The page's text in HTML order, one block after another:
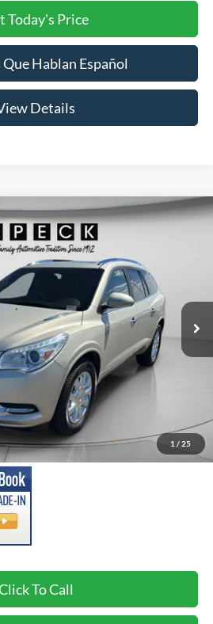
Today's Price
Que Hablan Español
Details
1 / 25
Stock:U368274Model:4V14526
Ext.
FINANCE
$13,691
PRICE:
+$200
$13,691
To Call